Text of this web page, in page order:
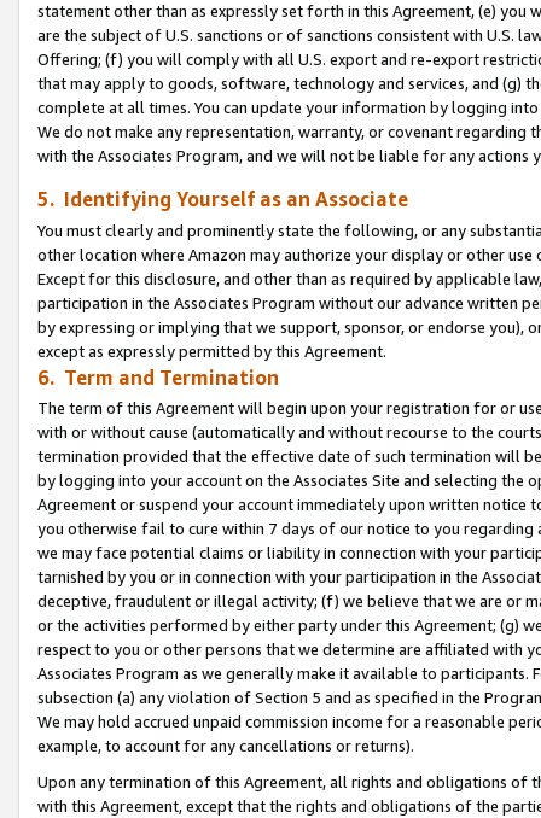
statement other than as expressly set forth in this Agreement, (e)
are the subject of U.S. sanctions or of sanctions consistent with U.S.
Offering; (f) you will comply with all U.S. export and re-export
that may apply to goods, software, technology and services, and (g)
complete at all times. You can update your information by logging
We do not make any representation, warranty, or covenant regarding
with the Associates Program, and we will not be liable for any actions
5. Identifying Yourself as an Associate
You must clearly and prominently state the following, or any
other location where Amazon may authorize your display or other use
Except for this disclosure, and other than as required by applicable
participation in the Associates Program without our advance written
by expressing or implying that we support, sponsor, or endorse you),
except as expressly permitted by this Agreement.
6. Term and Termination
The term of this Agreement will begin upon your registration for or
with or without cause (automatically and without recourse to the
termination provided that the effective date of such termination will
by logging into your account on the Associates Site and selecting the
Agreement or suspend your account immediately upon written
you otherwise fail to cure within 7 days of our notice to you
we may face potential claims or liability in connection with your
tarnished by you or in connection with your participation in the
deceptive, fraudulent or illegal activity; (f) we believe that we are or
or the activities performed by either party under this Agreement; (g)
respect to you or other persons that we determine are affiliated with
Associates Program as we generally make it available to
subsection (a) any violation of Section 5 and as specified in the
We may hold accrued unpaid commission income for a reasonable
example, to account for any cancellations or returns).
Upon any termination of this Agreement, all rights and obligations of
with this Agreement, except that the rights and obligations of the